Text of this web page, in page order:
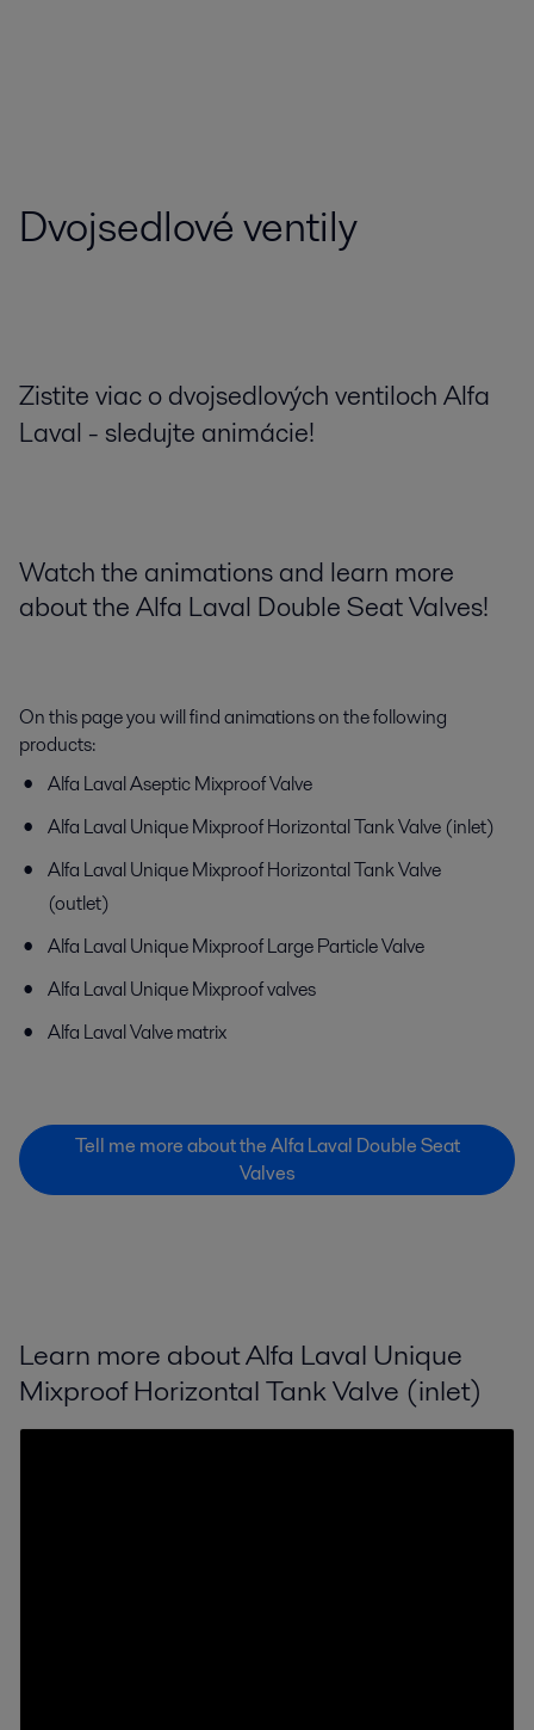
Dvojsedlové ventily
Zistite viac o dvojsedlových ventiloch Alfa
Laval - sledujte animácie!
Watch the animations and learn more
about the Alfa Laval Double Seat Valves!
On this page you will find animations on the following
products:
Alfa Laval Aseptic Mixproof Valve
Alfa Laval Unique Mixproof Horizontal Tank Valve (inlet)
Alfa Laval Unique Mixproof Horizontal Tank Valve
(outlet)
Alfa Laval Unique Mixproof Large Particle Valve
Alfa Laval Unique Mixproof valves
Alfa Laval Valve matrix
Tell me more about the Alfa Laval Double Seat
Valves
Learn more about Alfa Laval Unique
Mixproof Horizontal Tank Valve (inlet)